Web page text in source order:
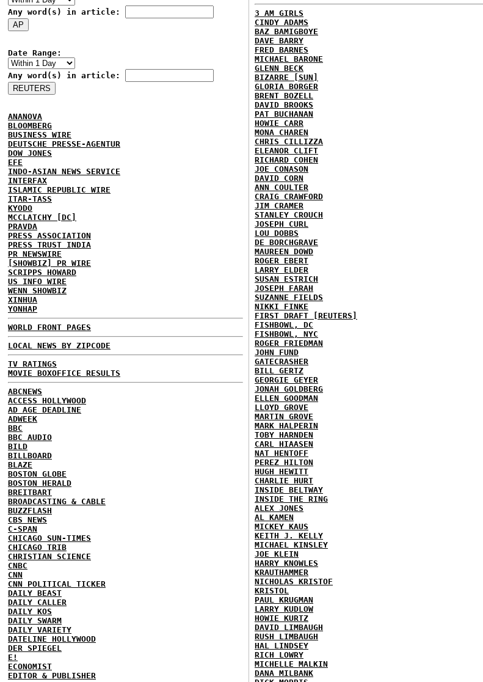
Any word(s) in article:
Date Range:
Any word(s) in article:
ANANOVA
BLOOMBERG
BUSINESS WIRE
DEUTSCHE PRESSE-AGENTUR
DOW JONES
EFE
INDO-ASIAN NEWS SERVICE
INTERFAX
ISLAMIC REPUBLIC WIRE
ITAR-TASS
KYODO
MCCLATCHY [DC]
PRAVDA
PRESS ASSOCIATION
PRESS TRUST INDIA
PR NEWSWIRE
[SHOWBIZ] PR WIRE
SCRIPPS HOWARD
US INFO WIRE
WENN SHOWBIZ
XINHUA
YONHAP
WORLD FRONT PAGES
LOCAL NEWS BY ZIPCODE
TV RATINGS
MOVIE BOXOFFICE RESULTS
ABCNEWS
ACCESS HOLLYWOOD
AD AGE DEADLINE
ADWEEK
BBC
BBC AUDIO
BILD
BILLBOARD
BLAZE
BOSTON GLOBE
BOSTON HERALD
BREITBART
BROADCASTING & CABLE
BUZZFLASH
CBS NEWS
C-SPAN
CHICAGO SUN-TIMES
CHICAGO TRIB
CHRISTIAN SCIENCE
CNBC
CNN
CNN POLITICAL TICKER
DAILY BEAST
DAILY CALLER
DAILY KOS
DAILY SWARM
DAILY VARIETY
DATELINE HOLLYWOOD
DER SPIEGEL
E!
ECONOMIST
EDITOR & PUBLISHER
3 AM GIRLS
CINDY ADAMS
BAZ BAMIGBOYE
DAVE BARRY
FRED BARNES
MICHAEL BARONE
GLENN BECK
BIZARRE [SUN]
GLORIA BORGER
BRENT BOZELL
DAVID BROOKS
PAT BUCHANAN
HOWIE CARR
MONA CHAREN
CHRIS CILLIZZA
ELEANOR CLIFT
RICHARD COHEN
JOE CONASON
DAVID CORN
ANN COULTER
CRAIG CRAWFORD
JIM CRAMER
STANLEY CROUCH
JOSEPH CURL
LOU DOBBS
DE BORCHGRAVE
MAUREEN DOWD
ROGER EBERT
LARRY ELDER
SUSAN ESTRICH
JOSEPH FARAH
SUZANNE FIELDS
NIKKI FINKE
FIRST DRAFT [REUTERS]
FISHBOWL, DC
FISHBOWL, NYC
ROGER FRIEDMAN
JOHN FUND
GATECRASHER
BILL GERTZ
GEORGIE GEYER
JONAH GOLDBERG
ELLEN GOODMAN
LLOYD GROVE
MARTIN GROVE
MARK HALPERIN
TOBY HARNDEN
CARL HIAASEN
NAT HENTOFF
PEREZ HILTON
HUGH HEWITT
CHARLIE HURT
INSIDE BELTWAY
INSIDE THE RING
ALEX JONES
AL KAMEN
MICKEY KAUS
KEITH J. KELLY
MICHAEL KINSLEY
JOE KLEIN
HARRY KNOWLES
KRAUTHAMMER
NICHOLAS KRISTOF
KRISTOL
PAUL KRUGMAN
LARRY KUDLOW
HOWIE KURTZ
DAVID LIMBAUGH
RUSH LIMBAUGH
HAL LINDSEY
RICH LOWRY
MICHELLE MALKIN
DANA MILBANK